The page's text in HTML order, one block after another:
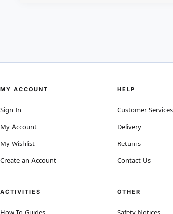
MY ACCOUNT
Sign In
My Account
My Wishlist
Create an Account
ACTIVITIES
How-To Guides
HELP
Customer Services
Delivery
Returns
Contact Us
OTHER
Safety Notices